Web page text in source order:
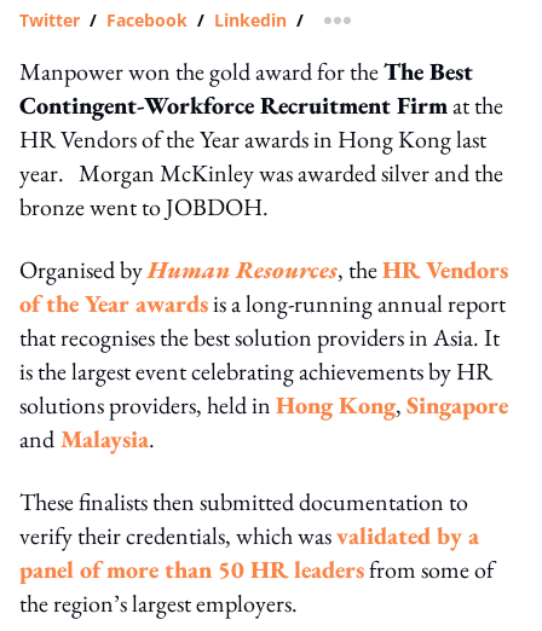
Twitter / Facebook / Linkedin / more sharing option
Manpower won the gold award for theThe Best
Contingent-Workforce Recruitment Firmat the
HR Vendors of the Year awards in Hong Kong last
year. Morgan McKinley was awarded silver and the
bronze went to JOBDOH.
Organised byHuman Resources, theHR Vendors
of the Year awardsis a long-running annual report
that recognises the best solution providers in Asia. It
is the largest event celebrating achievements by HR
solutions providers, held inHong Kong,Singapore
andMalaysia.
These finalists then submitted documentation to
verify their credentials, which wasvalidated by a
panel of more than 50 HR leadersfrom some of
the region’s largest employers.